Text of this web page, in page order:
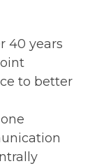
40 years
to better